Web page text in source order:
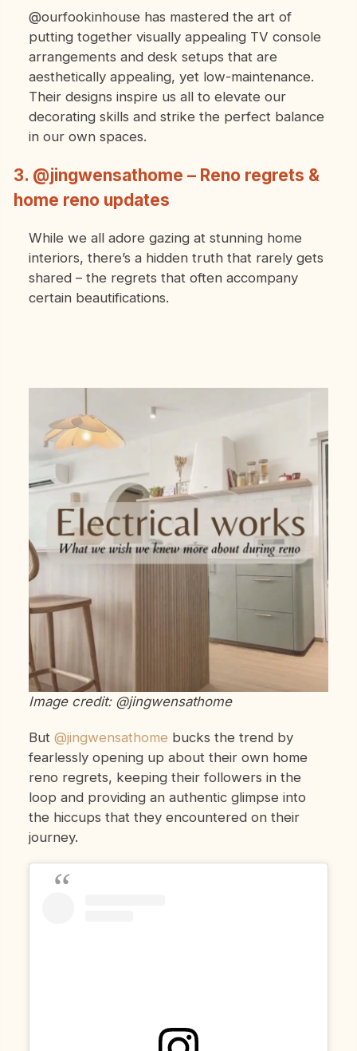
@ourfookinhouse has mastered the art of
putting together visually appealing TV console
arrangements and desk setups that are
aesthetically appealing, yet low-maintenance.
Their designs inspire us all to elevate our
decorating skills and strike the perfect balance
in our own spaces.
3. @jingwensathome – Reno regrets &
home reno updates
While we all adore gazing at stunning home
interiors, there’s a hidden truth that rarely gets
shared – the regrets that often accompany
certain beautifications.
Image credit: @jingwensathome
But @jingwensathome bucks the trend by
fearlessly opening up about their own home
reno regrets, keeping their followers in the
loop and providing an authentic glimpse into
the hiccups that they encountered on their
journey.